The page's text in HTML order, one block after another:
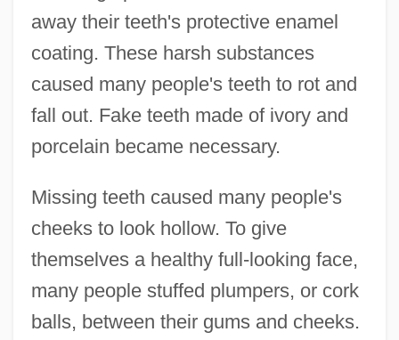
away their teeth's protective enamel
coating. These harsh substances
caused many people's teeth to rot and
fall out. Fake teeth made of ivory and
porcelain became necessary.
Missing teeth caused many people's
cheeks to look hollow. To give
themselves a healthy full-looking face,
many people stuffed plumpers, or cork
balls, between their gums and cheeks.